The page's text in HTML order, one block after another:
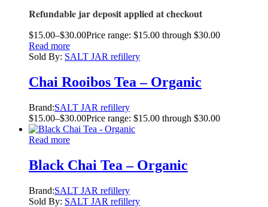
Refundable jar deposit applied at checkout
$15.00–$30.00Price range: $15.00 through $30.00
Read more
Sold By: SALT JAR refillery
Chai Rooibos Tea – Organic
Brand:SALT JAR refillery
$15.00–$30.00Price range: $15.00 through $30.00
Read more
Black Chai Tea – Organic
Brand:SALT JAR refillery
Sold By: SALT JAR refillery